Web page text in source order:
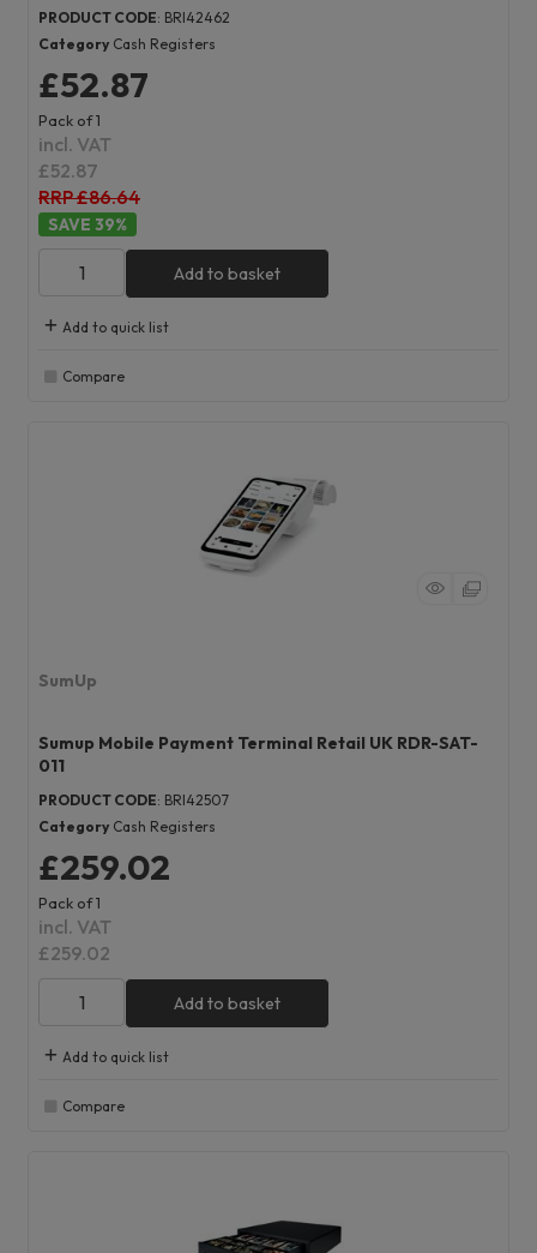
PRODUCT CODE: BRI42462
Category Cash Registers
£52.87
Pack of 1
incl. VAT
£52.87
RRP £86.64
39%
Add to basket
Add to quick list
Compare
SumUp
Sumup Mobile Payment Terminal Retail UK RDR-SAT-
011
PRODUCT CODE: BRI42507
Category Cash Registers
£259.02
Pack of 1
incl. VAT
£259.02
Add to basket
Add to quick list
Compare